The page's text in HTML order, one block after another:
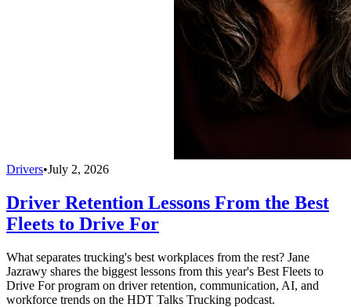
Drivers•July 2, 2026
Driver Retention Lessons From the Best
Fleets to Drive For
What separates trucking's best workplaces from the rest? Jane
Jazrawy shares the biggest lessons from this year's Best Fleets to
Drive For program on driver retention, communication, AI, and
workforce trends on the HDT Talks Trucking podcast.